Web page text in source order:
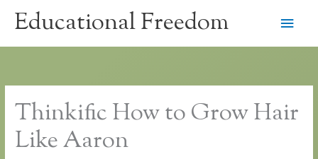
Educational Freedom
Main
Thinkific How to Grow Hair
Like Aaron